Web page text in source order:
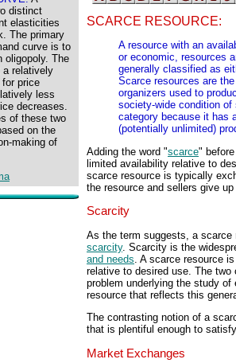
distinct
elasticities
The primary
curve is to
oligopoly. The
a relatively
price
less
decreases.
of these two
on the
making of
SCARCE RESOURCE:
A resource with an
or economic, resources
generally classified as
Scarce resources are
organizers used to
society-wide condition
category because it has
(potentially unlimited)
Adding the word "scarce"
limited availability relative to
scarce resource is typically
the resource and sellers give
Scarcity
As the term suggests, a scarce
scarcity. Scarcity is the
and needs. A scarce resource
relative to desired use. The
problem underlying the study
resource that reflects this
The contrasting notion of a
that is plentiful enough to
Market Exchanges